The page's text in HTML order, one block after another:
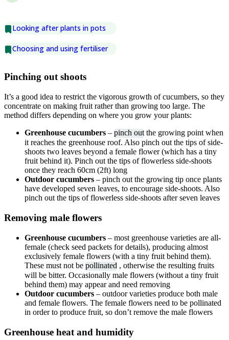
Looking after plants in pots
Choosing and using fertiliser
Pinching out shoots
It’s a good idea to restrict the vigorous growth of cucumbers, so they
concentrate on making fruit rather than growing too large. The
method differs depending on where you grow your plants:
Greenhouse cucumbers – pinch out the growing point when
it reaches the greenhouse roof. Also pinch out the tips of side-
shoots two leaves beyond a female flower (which has a tiny
fruit behind it). Pinch out the tips of flowerless side-shoots
once they reach 60cm (2ft) long
Outdoor cucumbers – pinch out the growing tip once plants
have developed seven leaves, to encourage side-shoots. Also
pinch out the tips of flowerless side-shoots after seven leaves
Removing male flowers
Greenhouse cucumbers – most greenhouse varieties are all-
female (check seed packets for details), producing almost
exclusively female flowers (with a tiny fruit behind them).
These must not be pollinated , otherwise the resulting fruits
will be bitter. Occasionally male flowers (without a tiny fruit
behind them) may appear and need removing
Outdoor cucumbers – outdoor varieties produce both male
and female flowers. The female flowers need to be pollinated
in order to produce fruit, so don’t remove the male flowers
Greenhouse heat and humidity